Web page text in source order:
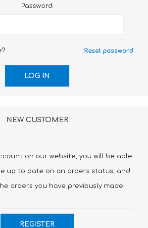
Password:
Reset password
NEW CUSTOMER
on our website, you will be able
up to date on an orders status, and
orders you have previously made.